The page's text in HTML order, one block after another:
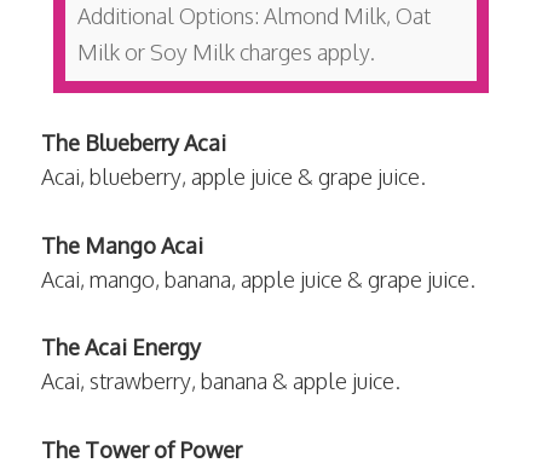
Additional Options: Almond Milk, Oat
Milk or Soy Milk charges apply.
The Blueberry Acai
Acai, blueberry, apple juice & grape juice.
The Mango Acai
Acai, mango, banana, apple juice & grape juice.
The Acai Energy
Acai, strawberry, banana & apple juice.
The Tower of Power